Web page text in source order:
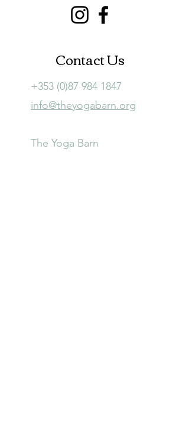
Contact Us
+353 (0)87 984 1847
info@theyogabarn.org
The Yoga Barn